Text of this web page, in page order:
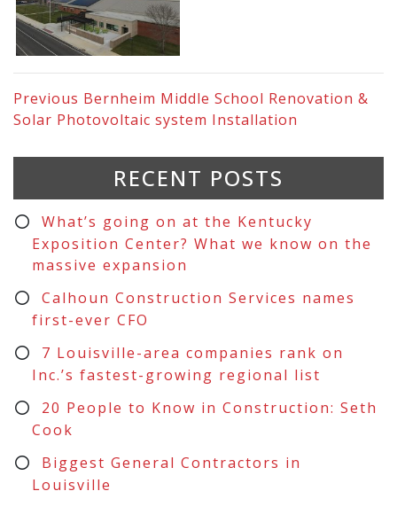
Previous Bernheim Middle School Renovation &
Solar Photovoltaic system Installation
RECENT POSTS
What’s going on at the Kentucky
Exposition Center? What we know on the
massive expansion
Calhoun Construction Services names
first-ever CFO
7 Louisville-area companies rank on
Inc.’s fastest-growing regional list
20 People to Know in Construction: Seth
Cook
Biggest General Contractors in
Louisville